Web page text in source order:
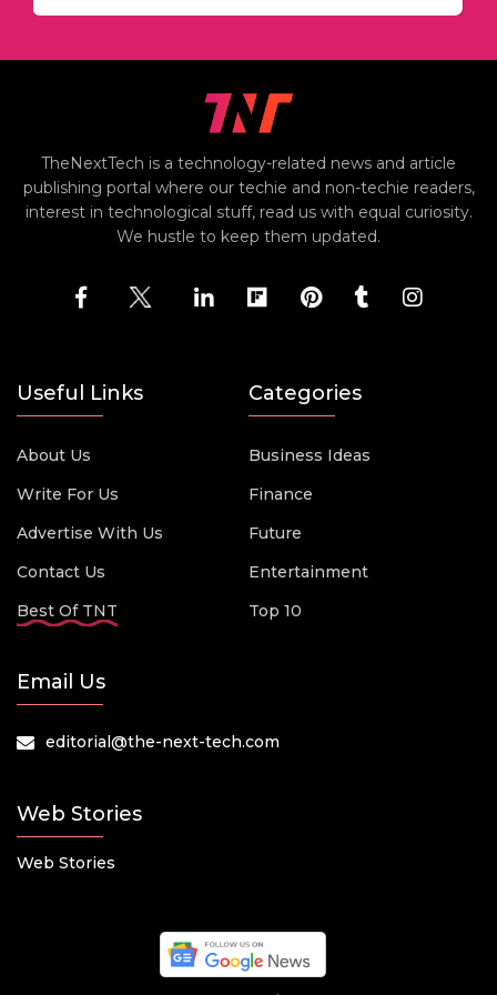
TheNextTech is a technology-related news and article
publishing portal where our techie and non-techie readers,
interest in technological stuff, read us with equal curiosity.
We hustle to keep them updated.
Useful Links
About Us
Write For Us
Advertise With Us
Contact Us
Best Of TNT
Categories
Business Ideas
Finance
Future
Entertainment
Top 10
Email Us
editorial@the-next-tech.com
Web Stories
Web Stories